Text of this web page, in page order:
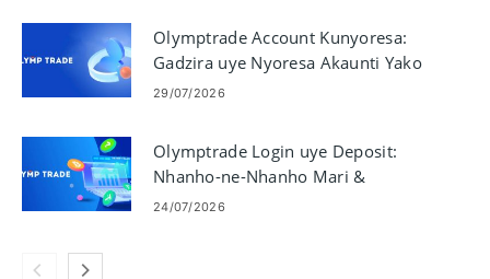
Olymptrade Account Kunyoresa:
Gadzira uye Nyoresa Akaunti Yako
29/07/2026
Olymptrade Login uye Deposit:
Nhanho-ne-Nhanho Mari &
Miganhu
24/07/2026